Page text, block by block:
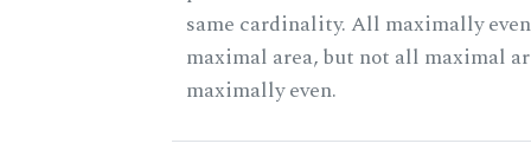
same cardinality. All maximally
maximal area, but not all maximal
maximally even.